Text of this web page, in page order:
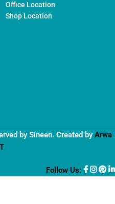
Office Location
Shop Location
by Sineen. Created byArwa
Follow Us: